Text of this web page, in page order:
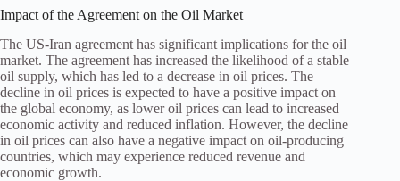
Impact of the Agreement on the Oil Market
The US-Iran agreement has significant implications for the oil
market. The agreement has increased the likelihood of a stable
oil supply, which has led to a decrease in oil prices. The
decline in oil prices is expected to have a positive impact on
the global economy, as lower oil prices can lead to increased
economic activity and reduced inflation. However, the decline
in oil prices can also have a negative impact on oil-producing
countries, which may experience reduced revenue and
economic growth.